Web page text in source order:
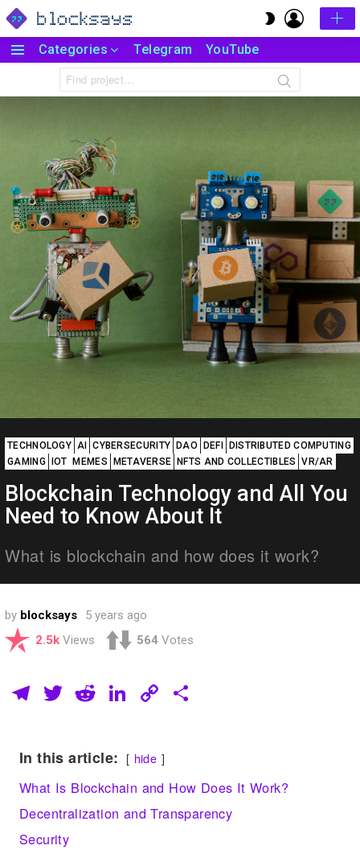
SWITCH
SKIN
LOGIN
Menu
Categories Telegram YouTube
Search
for:
TECHNOLOGY AI CYBERSECURITY DAO DEFI DISTRIBUTED COMPUTING
GAMING IOT MEMES METAVERSE NFTS AND COLLECTIBLES VR/AR
Blockchain Technology and All You
Need to Know About It
What is blockchain and how does it work?
by blocksays
5 years ago
2.5k Views 564 Votes
T
e
gr
a
m
T
er
R
d
di
t
Li
k
e
dI
n
C
p
y
Li
n
In this article: hide
What Is Blockchain and How Does It Work?
Decentralization and Transparency
Security